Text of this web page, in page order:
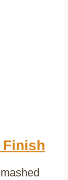
Finish